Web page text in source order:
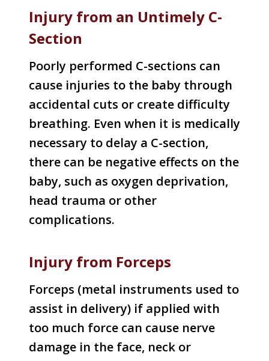
Injury from an Untimely C-
Section
Poorly performed C-sections can
cause injuries to the baby through
accidental cuts or create difficulty
breathing. Even when it is medically
necessary to delay a C-section,
there can be negative effects on the
baby, such as oxygen deprivation,
head trauma or other
complications.
Injury from Forceps
Forceps (metal instruments used to
assist in delivery) if applied with
too much force can cause nerve
damage in the face, neck or